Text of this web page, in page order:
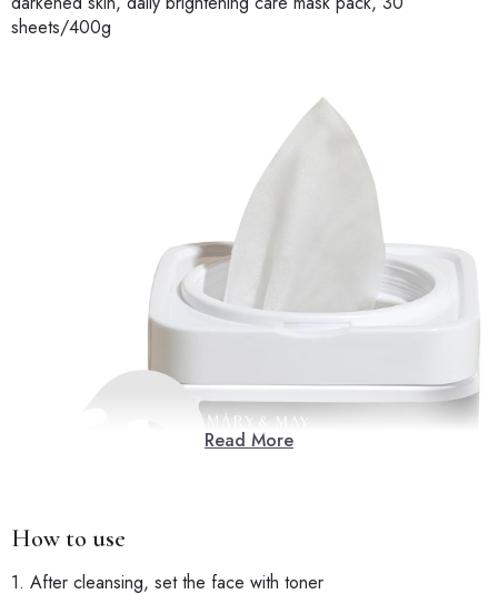
sheets/400g
Read More
How to use
1. After cleansing, set the face with toner